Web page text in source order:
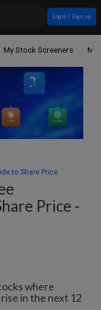
Login / Sign up
My Stock Screeners My
to Share Price
Price -
where
in the next 12